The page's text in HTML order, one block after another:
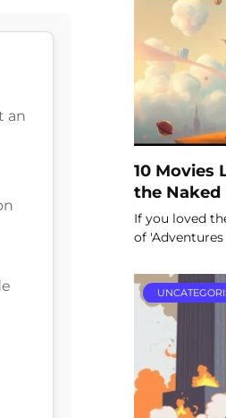
an
10 Movies
the Naked
If you loved
of 'Adventures